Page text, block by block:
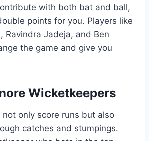
with both bat and ball,
points for you. Players like
Ravindra Jadeja, and Ben
the game and give you
Wicketkeepers
not only score runs but also
catches and stumpings.